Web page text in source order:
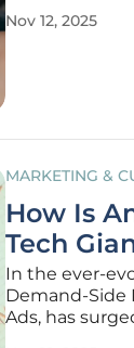
operational
Nov 12, 2025
MARKETING &
How Is
Tech
In the ever-
Demand-Side
Ads, has